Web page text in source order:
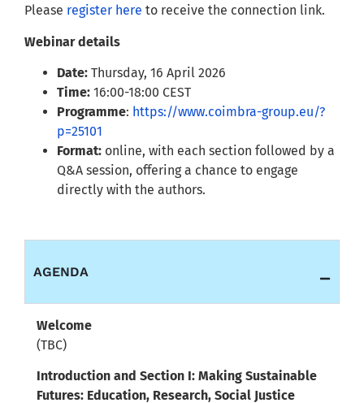
Please register here to receive the connection link.
Webinar details
Date: Thursday, 16 April 2026
Time: 16:00-18:00 CEST
Programme: https://www.coimbra-group.eu/?
p=25101
Format: online, with each section followed by a
Q&A session, offering a chance to engage
directly with the authors.
AGENDA
Welcome
(TBC)
Introduction and Section I: Making Sustainable
Futures: Education, Research, Social Justice